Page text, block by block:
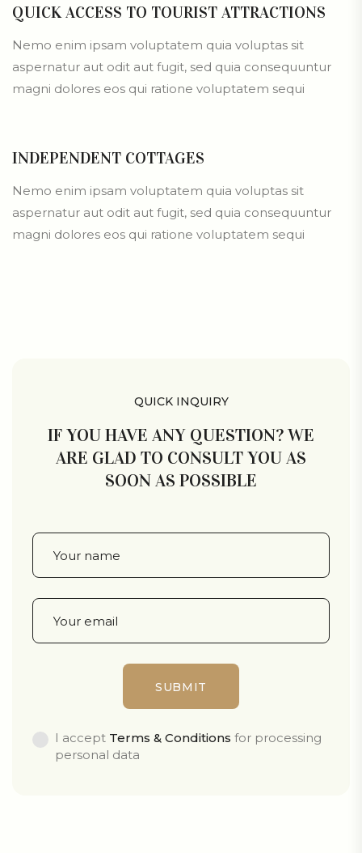
QUICK ACCESS TO TOURIST ATTRACTIONS
Nemo enim ipsam voluptatem quia voluptas sit
aspernatur aut odit aut fugit, sed quia consequuntur
magni dolores eos qui ratione voluptatem sequi
INDEPENDENT COTTAGES
Nemo enim ipsam voluptatem quia voluptas sit
aspernatur aut odit aut fugit, sed quia consequuntur
magni dolores eos qui ratione voluptatem sequi
QUICK INQUIRY
IF YOU HAVE ANY QUESTION? WE
ARE GLAD TO CONSULT YOU AS
SOON AS POSSIBLE
I accept Terms & Conditions for processing
personal data